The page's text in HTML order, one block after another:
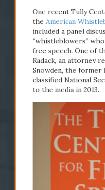
One recent Tully
theAmerican
included a panel
“whistleblowers”
free speech. One of
Radack, an attorney
Snowden, the former
classified National
to the media in 2013.